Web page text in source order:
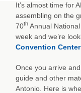
It’s almost time for
assembling on the
70thAnnual National
week and we’re
Convention Center
Once you arrive
guide and other
Antonio. Here is